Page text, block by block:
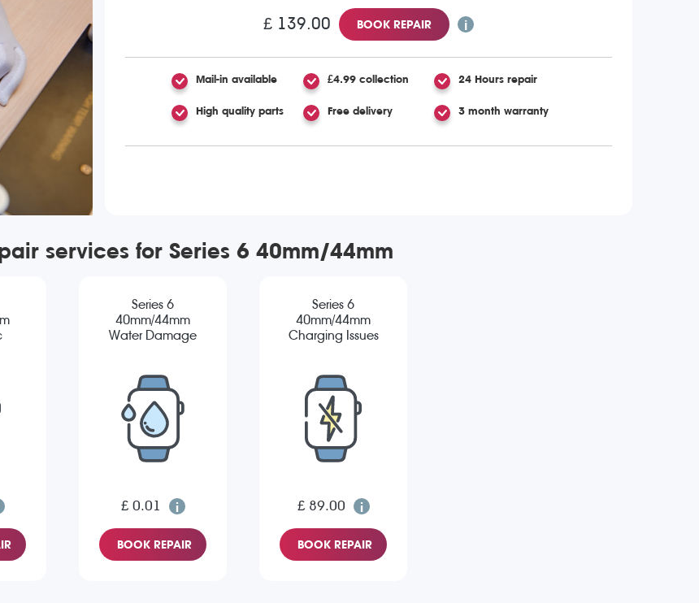
£ 139.00 BOOK REPAIR
Mail-in available £4.99 collection 24 Hours repair
High quality parts Free delivery 3 month warranty
services for Series 6 40mm/44mm
Series 6
40mm/44mm
Water Damage
£ 0.01
BOOK REPAIR
Series 6
40mm/44mm
Charging Issues
£ 89.00
BOOK REPAIR